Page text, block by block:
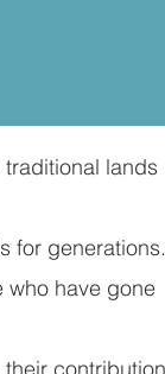
lands
for generations.
who have gone